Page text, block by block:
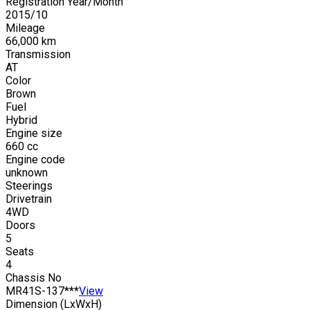
2015/10
Mileage
66,000 km
Transmission
AT
Color
Brown
Fuel
Hybrid
Engine size
660 cc
Engine code
unknown
Steerings
Drivetrain
4WD
Doors
5
Seats
4
Chassis No
MR41S-137***View
Dimension (LxWxH)